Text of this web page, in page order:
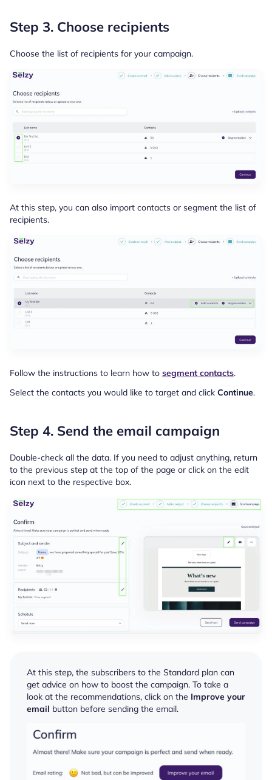
Step 3. Choose recipients
Choose the list of recipients for your campaign.
At this step, you can also import contacts or segment the list of
recipients.
Follow the instructions to learn how to segment contacts.
Select the contacts you would like to target and click Continue.
Step 4. Send the email campaign
Double-check all the data. If you need to adjust anything, return
to the previous step at the top of the page or click on the edit
icon next to the respective box.
At this step, the subscribers to the Standard plan can
get advice on how to boost the campaign. To take a
look at the recommendations, click on the Improve your
email button before sending the email.